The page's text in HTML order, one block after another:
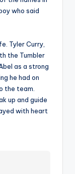
who said
Tyler Curry,
the Tumbler
as a strong
he had on
the team.
up and guide
with heart